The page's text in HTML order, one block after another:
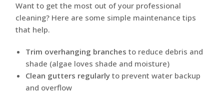
Want to get the most out of your professional
cleaning? Here are some simple maintenance tips
that help.
Trim overhanging branches to reduce debris and
shade (algae loves shade and moisture)
Clean gutters regularly to prevent water backup
and overflow